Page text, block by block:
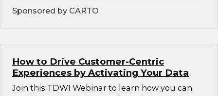
Sponsored by CARTO
How to Drive Customer-Centric
Experiences by Activating Your Data
Join this TDWI Webinar to learn how you can